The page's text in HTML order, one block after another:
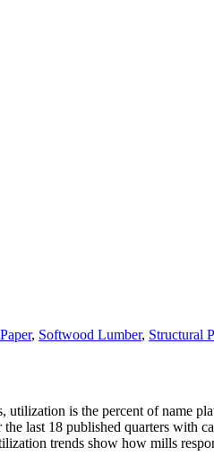
, Softwood Lumber, Structural
is the percent of name
last 18 published quarters with
trends show how mills